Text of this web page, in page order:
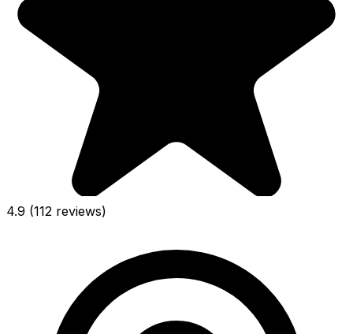
4.9 (112 reviews)